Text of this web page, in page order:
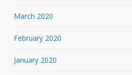
March 2020
February 2020
January 2020